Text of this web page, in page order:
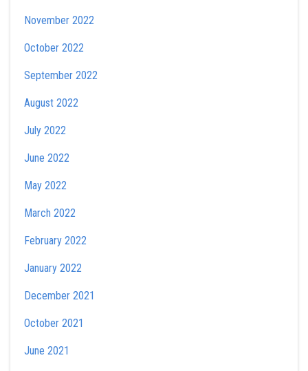
November 2022
October 2022
September 2022
August 2022
July 2022
June 2022
May 2022
March 2022
February 2022
January 2022
December 2021
October 2021
June 2021